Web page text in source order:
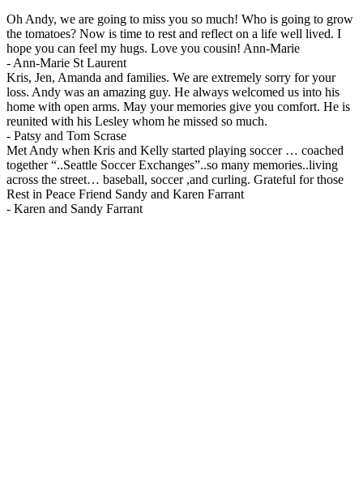
Oh Andy, we are going to miss you so much! Who is going to grow
the tomatoes? Now is time to rest and reflect on a life well lived. I
hope you can feel my hugs. Love you cousin! Ann-Marie
- Ann-Marie St Laurent
Kris, Jen, Amanda and families. We are extremely sorry for your
loss. Andy was an amazing guy. He always welcomed us into his
home with open arms. May your memories give you comfort. He is
reunited with his Lesley whom he missed so much.
- Patsy and Tom Scrase
Met Andy when Kris and Kelly started playing soccer … coached
together “..Seattle Soccer Exchanges”..so many memories..living
across the street… baseball, soccer ,and curling. Grateful for those
Rest in Peace Friend Sandy and Karen Farrant
- Karen and Sandy Farrant